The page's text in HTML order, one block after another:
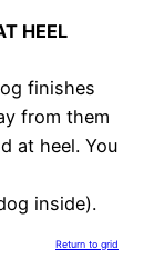
HEEL
finishes
from them
at heel. You
inside).
Return to grid